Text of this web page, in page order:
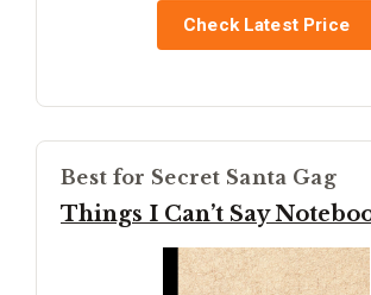
Check Latest Price
Best for Secret Santa Gag
Things I Can’t Say